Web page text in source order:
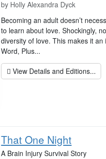
by Holly Alexandra Dyck
Becoming an adult doesn’t
to learn about love. Shockingly,
diversity of love. This makes it
Word, Plus...
View Details and Editions...
That One Night
A Brain Injury Survival Story